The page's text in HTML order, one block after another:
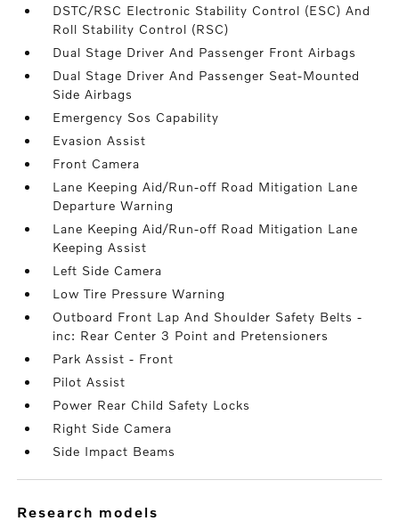
DSTC/RSC Electronic Stability Control (ESC) And
Roll Stability Control (RSC)
Dual Stage Driver And Passenger Front Airbags
Dual Stage Driver And Passenger Seat-Mounted
Side Airbags
Emergency Sos Capability
Evasion Assist
Front Camera
Lane Keeping Aid/Run-off Road Mitigation Lane
Departure Warning
Lane Keeping Aid/Run-off Road Mitigation Lane
Keeping Assist
Left Side Camera
Low Tire Pressure Warning
Outboard Front Lap And Shoulder Safety Belts -
inc: Rear Center 3 Point and Pretensioners
Park Assist - Front
Pilot Assist
Power Rear Child Safety Locks
Right Side Camera
Side Impact Beams
research models